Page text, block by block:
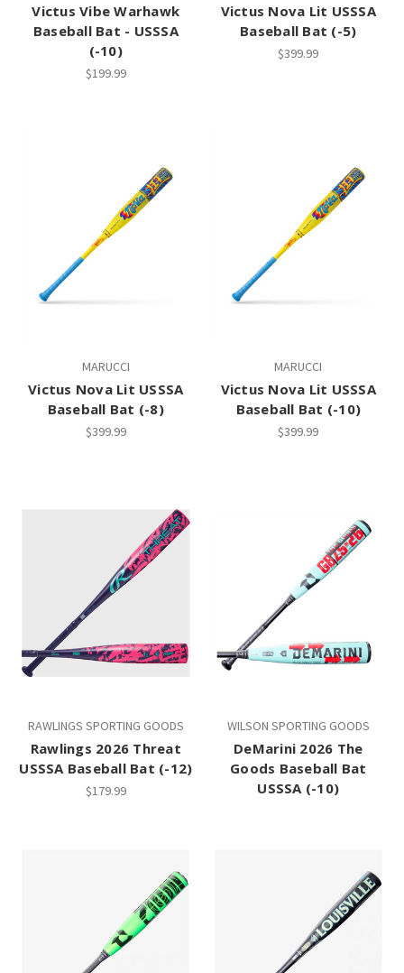
Victus Vibe Warhawk
Baseball Bat - USSSA
(-10)
$199.99
Victus Nova Lit USSSA
Baseball Bat (-5)
$399.99
MARUCCI
Victus Nova Lit USSSA
Baseball Bat (-8)
$399.99
MARUCCI
Victus Nova Lit USSSA
Baseball Bat (-10)
$399.99
RAWLINGS SPORTING GOODS
Rawlings 2026 Threat
USSSA Baseball Bat (-12)
$179.99
WILSON SPORTING GOODS
DeMarini 2026 The
Goods Baseball Bat
USSSA (-10)